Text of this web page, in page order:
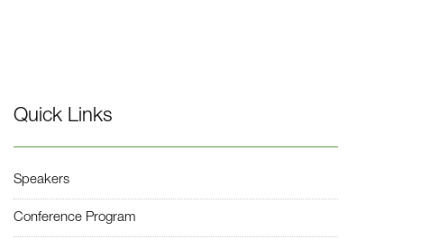
Quick Links
Speakers
Conference Program